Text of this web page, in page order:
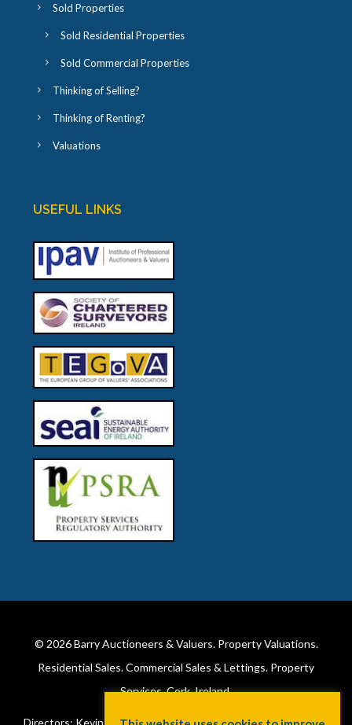
Sold Properties
Sold Residential Properties
Sold Commercial Properties
Thinking of Selling?
Thinking of Renting?
Valuations
USEFUL LINKS
© 2026Barry Auctioneers & Valuers. Property Valuations.
Residential Sales. Commercial Sales & Lettings. Property
Services. Cork, Ireland.
Directors: Kevin Barry BSc Hons MIPAV (REV) & Lorraine Barry